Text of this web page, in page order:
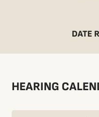
DATE
HEARING